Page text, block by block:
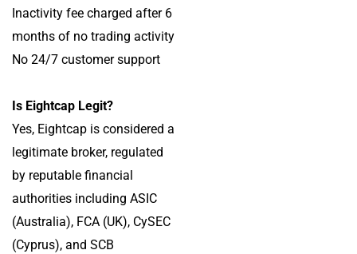
Inactivity fee charged after 6
months of no trading activity
No 24/7 customer support
Is Eightcap Legit?
Yes, Eightcap is considered a
legitimate broker, regulated
by reputable financial
authorities including ASIC
(Australia), FCA (UK), CySEC
(Cyprus), and SCB